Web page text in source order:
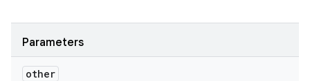
Parameters
other